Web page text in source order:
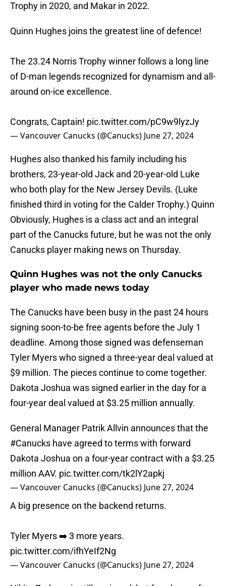
Trophy in 2020, and Makar in 2022.
Quinn Hughes joins the greatest line of defence!
The 23.24 Norris Trophy winner follows a long line
of D-man legends recognized for dynamism and all-
around on-ice excellence.
Congrats, Captain! pic.twitter.com/pC9w9lyzJy
— Vancouver Canucks (@Canucks) June 27, 2024
Hughes also thanked his family including his
brothers, 23-year-old Jack and 20-year-old Luke
who both play for the New Jersey Devils. (Luke
finished third in voting for the Calder Trophy.) Quinn
Obviously, Hughes is a class act and an integral
part of the Canucks future, but he was not the only
Canucks player making news on Thursday.
Quinn Hughes was not the only Canucks
player who made news today
The Canucks have been busy in the past 24 hours
signing soon-to-be free agents before the July 1
deadline. Among those signed was defenseman
Tyler Myers who signed a three-year deal valued at
$9 million. The pieces continue to come together.
Dakota Joshua was signed earlier in the day for a
four-year deal valued at $3.25 million annually.
General Manager Patrik Allvin announces that the
#Canucks have agreed to terms with forward
Dakota Joshua on a four-year contract with a $3.25
million AAV. pic.twitter.com/tk2lY2apkj
— Vancouver Canucks (@Canucks) June 27, 2024
A big presence on the backend returns.
Tyler Myers ➡️ 3 more years.
pic.twitter.com/ifhYeIf2Ng
— Vancouver Canucks (@Canucks) June 27, 2024